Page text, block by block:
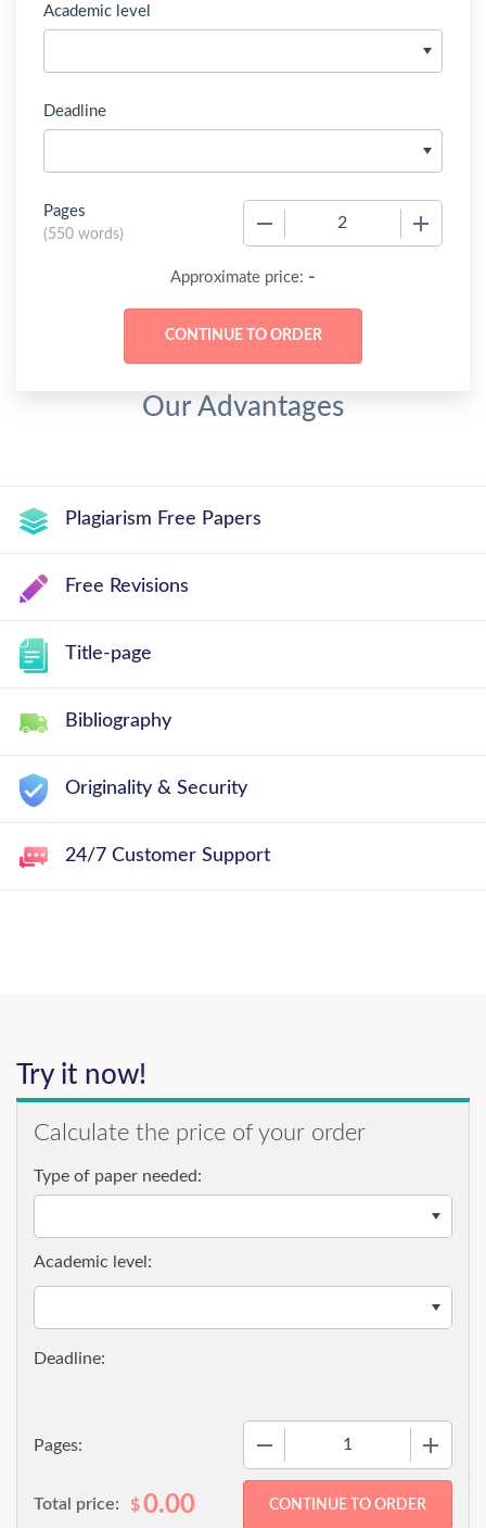
Academic level
Deadline
Pages
(550 words)
Approximate price: -
Our Advantages
Plagiarism Free Papers
Free Revisions
Title-page
Bibliography
Originality & Security
24/7 Customer Support
Try it now!
Calculate the price of your order
Type of paper needed:
Pages:
Academic level:
Total price: $0.00